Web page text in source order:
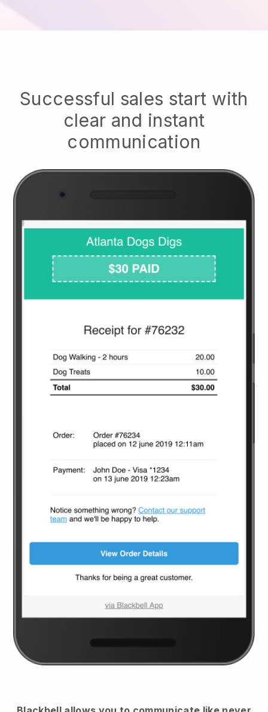
Successful sales start with
clear and instant
communication